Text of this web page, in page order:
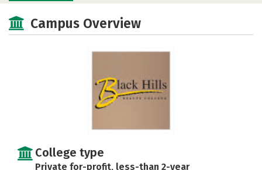
Campus Overview
College type
Private for-profit, less-than 2-year